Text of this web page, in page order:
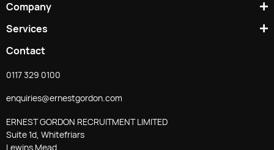
Company
Services
Contact
0117 329 0100
enquiries@ernestgordon.com
ERNEST GORDON RECRUITMENT LIMITED
Suite 1d, Whitefriars
Lewins Mead